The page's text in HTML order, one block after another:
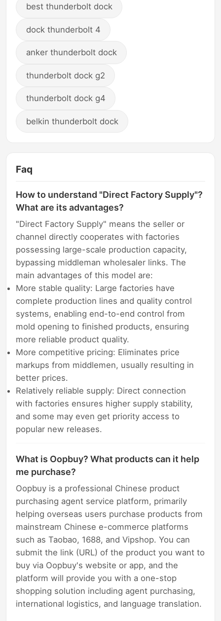
best thunderbolt dock
dock thunderbolt 4
anker thunderbolt dock
thunderbolt dock g2
thunderbolt dock g4
belkin thunderbolt dock
Faq
How to understand "Direct Factory Supply"?
What are its advantages?
"Direct Factory Supply" means the seller or
channel directly cooperates with factories
possessing large-scale production capacity,
bypassing middleman wholesaler links. The
main advantages of this model are:
More stable quality: Large factories have
complete production lines and quality control
systems, enabling end-to-end control from
mold opening to finished products, ensuring
more reliable product quality.
More competitive pricing: Eliminates price
markups from middlemen, usually resulting in
better prices.
Relatively reliable supply: Direct connection
with factories ensures higher supply stability,
and some may even get priority access to
popular new releases.
What is Oopbuy? What products can it help
me purchase?
Oopbuy is a professional Chinese product
purchasing agent service platform, primarily
helping overseas users purchase products from
mainstream Chinese e-commerce platforms
such as Taobao, 1688, and Vipshop. You can
submit the link (URL) of the product you want to
buy via Oopbuy's website or app, and the
platform will provide you with a one-stop
shopping solution including agent purchasing,
international logistics, and language translation.